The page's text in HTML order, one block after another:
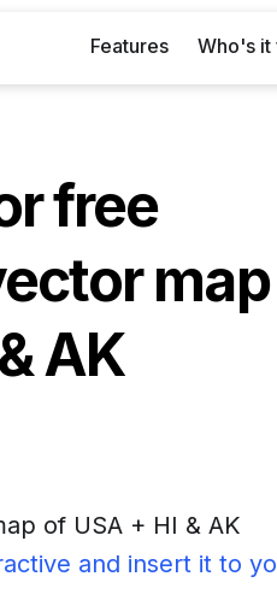
Features Who's it
free
map
AK
of USA + HI & AK
and insert it to